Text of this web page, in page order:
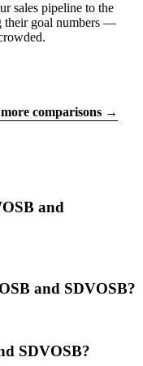
sales pipeline to the
their goal numbers —
comparisons →
and
and SDVOSB?
SDVOSB?